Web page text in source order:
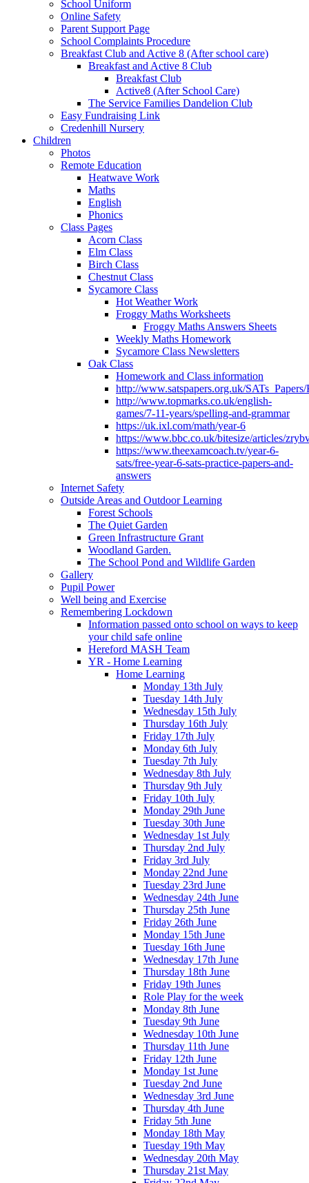
School Uniform
Online Safety
Parent Support Page
School Complaints Procedure
Breakfast Club and Active 8 (After school care)
Breakfast and Active 8 Club
Breakfast Club
Active8 (After School Care)
The Service Families Dandelion Club
Easy Fundraising Link
Credenhill Nursery
Children
Photos
Remote Education
Heatwave Work
Maths
English
Phonics
Class Pages
Acorn Class
Elm Class
Birch Class
Chestnut Class
Sycamore Class
Hot Weather Work
Froggy Maths Worksheets
Froggy Maths Answers Sheets
Weekly Maths Homework
Sycamore Class Newsletters
Oak Class
Homework and Class information
http://www.satspapers.org.uk/
http://www.topmarks.co.uk/english-
games/7-11-years/spelling-and-grammar
https://uk.ixl.com/math/year-6
https://www.bbc.co.uk/bitesize/articles/
https://www.theexamcoach.tv/year-6-
sats/free-year-6-sats-practice-papers-and-
answers
Internet Safety
Outside Areas and Outdoor Learning
Forest Schools
The Quiet Garden
Green Infrastructure Grant
Woodland Garden.
The School Pond and Wildlife Garden
Gallery
Pupil Power
Well being and Exercise
Remembering Lockdown
Information passed onto school on ways to keep
your child safe online
Hereford MASH Team
YR - Home Learning
Home Learning
Monday 13th July
Tuesday 14th July
Wednesday 15th July
Thursday 16th July
Friday 17th July
Monday 6th July
Tuesday 7th July
Wednesday 8th July
Thursday 9th July
Friday 10th July
Monday 29th June
Tuesday 30th June
Wednesday 1st July
Thursday 2nd July
Friday 3rd July
Monday 22nd June
Tuesday 23rd June
Wednesday 24th June
Thursday 25th June
Friday 26th June
Monday 15th June
Tuesday 16th June
Wednesday 17th June
Thursday 18th June
Friday 19th Junes
Role Play for the week
Monday 8th June
Tuesday 9th June
Wednesday 10th June
Thursday 11th June
Friday 12th June
Monday 1st June
Tuesday 2nd June
Wednesday 3rd June
Thursday 4th June
Friday 5th June
Monday 18th May
Tuesday 19th May
Wednesday 20th May
Thursday 21st May